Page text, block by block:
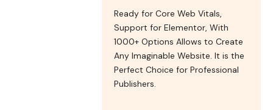
Ready for Core Web Vitals,
Support for Elementor, With
1000+ Options Allows to Create
Any Imaginable Website. It is the
Perfect Choice for Professional
Publishers.